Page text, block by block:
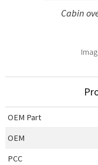
Cabin
OEM Part
OEM
PCC